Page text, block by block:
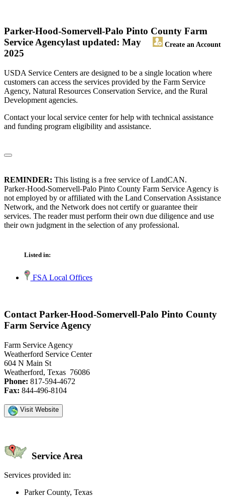
Parker-Hood-Somervell-Palo Pinto County Farm
Service Agency
Create an Account
last updated: May
2025
USDA Service Centers are designed to be a single location where
customers can access the services provided by the Farm Service
Agency, Natural Resources Conservation Service, and the Rural
Development agencies.
Contact your local service center for help with technical assistance
and funding program eligibility and assistance.
REMINDER: This listing is a free service of LandCAN.
Parker-Hood-Somervell-Palo Pinto County Farm Service Agency is
not employed by or affiliated with the Land Conservation Assistance
Network, and the Network does not certify or guarantee their
services. The reader must perform their own due diligence and use
their own judgment in the selection of any professional.
Listed in:
FSA Local Offices
Contact Parker-Hood-Somervell-Palo Pinto County
Farm Service Agency
Farm Service Agency
Weatherford Service Center
604 N Main St
Weatherford, Texas 76086
Phone: 817-594-4672
Fax: 844-496-8104
Visit Website
Service Area
Services provided in:
Parker County, Texas